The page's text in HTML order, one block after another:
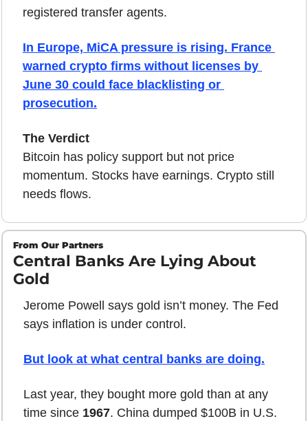
registered transfer agents.
In Europe, MiCA pressure is rising. France
warned crypto firms without licenses by
June 30 could face blacklisting or
prosecution.
The Verdict
Bitcoin has policy support but not price
momentum. Stocks have earnings. Crypto still
needs flows.
From Our Partners
Central Banks Are Lying About
Gold
Jerome Powell says gold isn’t money. The Fed
says inflation is under control.
But look at what central banks are doing.
Last year, they bought more gold than at any
time since 1967. China dumped $100B in U.S.